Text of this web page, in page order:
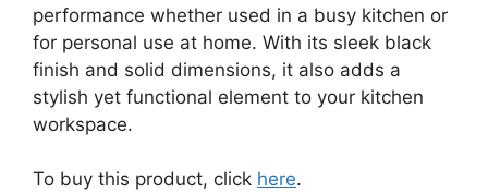
performance whether used in a busy kitchen or
for personal use at home. With its sleek black
finish and solid dimensions, it also adds a
stylish yet functional element to your kitchen
workspace.
To buy this product, click here.